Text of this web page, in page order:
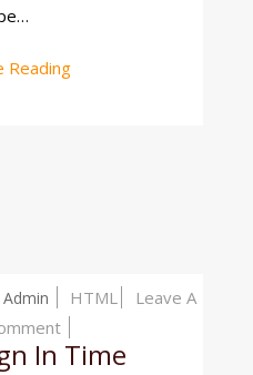
Reading
Admin HTML
Leave A
Best
In Time